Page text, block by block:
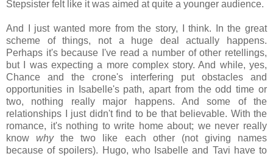
Stepsister felt like it was aimed at quite a younger audience.
And I just wanted more from the story, I think. In the great
scheme of things, not a huge deal actually happens.
Perhaps it's because I've read a number of other retellings,
but I was expecting a more complex story. And while, yes,
Chance and the crone's interfering put obstacles and
opportunities in Isabelle's path, apart from the odd time or
two, nothing really major happens. And some of the
relationships I just didn't find to be that believable. With the
romance, it's nothing to write home about; we never really
knowwhythe two like each other (not giving names
because of spoilers). Hugo, who Isabelle and Tavi have to